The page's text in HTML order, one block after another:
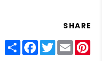
SHARE
ShareFacebook
Twitter
Email